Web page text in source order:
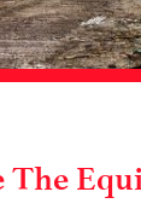
The